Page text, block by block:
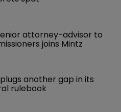
attorney-advisor to
joins Mintz
another gap in its
rulebook